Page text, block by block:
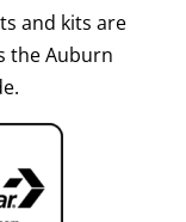
and kits are
the Auburn